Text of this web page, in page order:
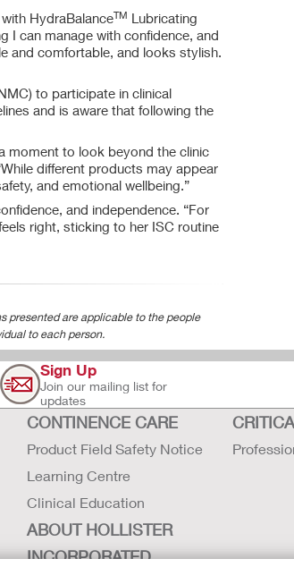
HydraBalanceTM Lubricating
I can manage with confidence, and
and comfortable, and looks stylish.
to participate in clinical
and is aware that following the
moment to look beyond the clinic
different products may appear
and emotional wellbeing.”
and independence. “For
right, sticking to her ISC routine
presented are applicable to the people
to each person.
Sign Up
Join our mailing list for
updates
CONTINENCE CARE
Product Field Safety Notice
Learning Centre
Clinical Education
ABOUT HOLLISTER
INCORPORATED